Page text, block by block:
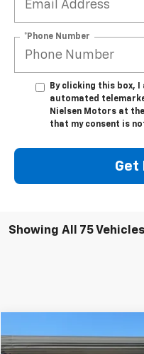
*Phone Number
By clicking this box,
automated
Nielsen Motors at
that my consent is
Get
Showing All 75 Vehicles
Used 2022GMC Yukon